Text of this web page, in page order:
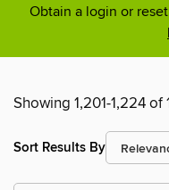
Obtain a login or
Showing 1,201-1,224
Sort Results By